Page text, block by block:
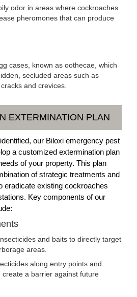
odor in areas where cockroaches
pheromones that can produce
cases, known as oothecae, which
secluded areas such as
and crevices.
EXTERMINATION PLAN
our Biloxi emergency pest
a customized extermination plan
of your property. This plan
of strategic treatments and
eradicate existing cockroaches
Key components of our
and baits to directly target
areas.
along entry points and
create a barrier against future